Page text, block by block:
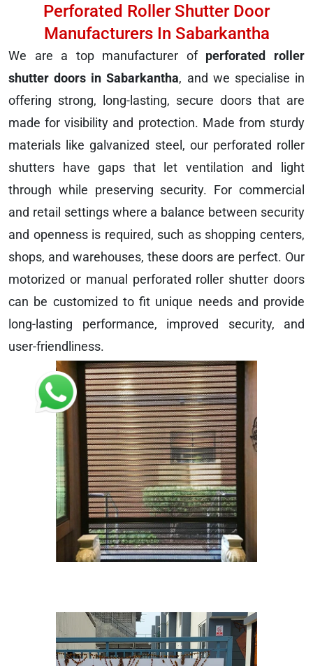
Perforated Roller Shutter Door
Manufacturers In Sabarkantha
We are a top manufacturer of perforated roller
shutter doors in Sabarkantha, and we specialise in
offering strong, long-lasting, secure doors that are
made for visibility and protection. Made from sturdy
materials like galvanized steel, our perforated roller
shutters have gaps that let ventilation and light
through while preserving security. For commercial
and retail settings where a balance between security
and openness is required, such as shopping centers,
shops, and warehouses, these doors are perfect. Our
motorized or manual perforated roller shutter doors
can be customized to fit unique needs and provide
long-lasting performance, improved security, and
user-friendliness.